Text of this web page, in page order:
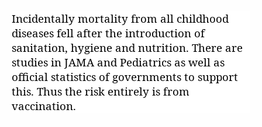
Incidentally mortality from all childhood
diseases fell after the introduction of
sanitation, hygiene and nutrition. There are
studies in JAMA and Pediatrics as well as
official statistics of governments to support
this. Thus the risk entirely is from
vaccination.